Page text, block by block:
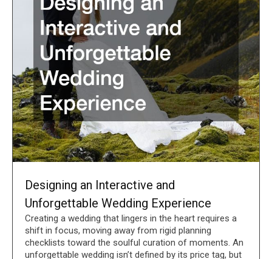
Designing an Interactive and
Unforgettable Wedding Experience
Creating a wedding that lingers in the heart requires a
shift in focus, moving away from rigid planning
checklists toward the soulful curation of moments. An
unforgettable wedding isn’t defined by its price tag, but